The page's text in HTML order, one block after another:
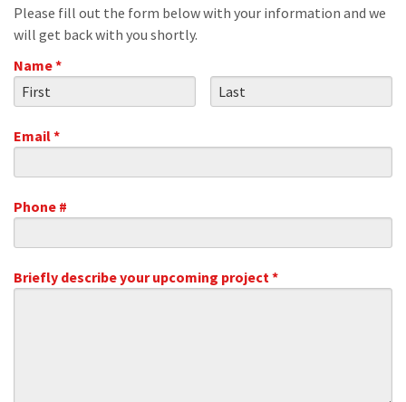
Please fill out the form below with your information and we
will get back with you shortly.
Name *
First Name Last Name
Email *
Phone #
Briefly describe your upcoming project *
Briefly describe your upcoming project *